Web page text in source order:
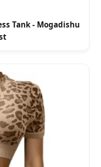
Tank - Mogadishu